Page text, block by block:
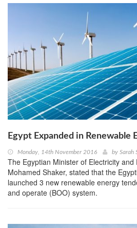
Egypt Expanded in Renewable
Monday, 14th November 2016 by Sarah
The Egyptian Minister of Electricity and
Mohamed Shaker, stated that the
launched 3 new renewable energy
and operate (BOO) system.